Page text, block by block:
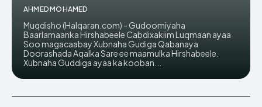
AHMED MOHAMED
Muqdisho (Halqaran.com) - Gudoomiyaha
Baarlamaanka Hirshabeele Cabdixakiim Luqmaan ayaa
Soo magacaabay Xubnaha Gudiga Qabanaya
Doorashada Aqalka Sare ee maamulka Hirshabeele.
Xubnaha Guddiga ayaa ka kooban...